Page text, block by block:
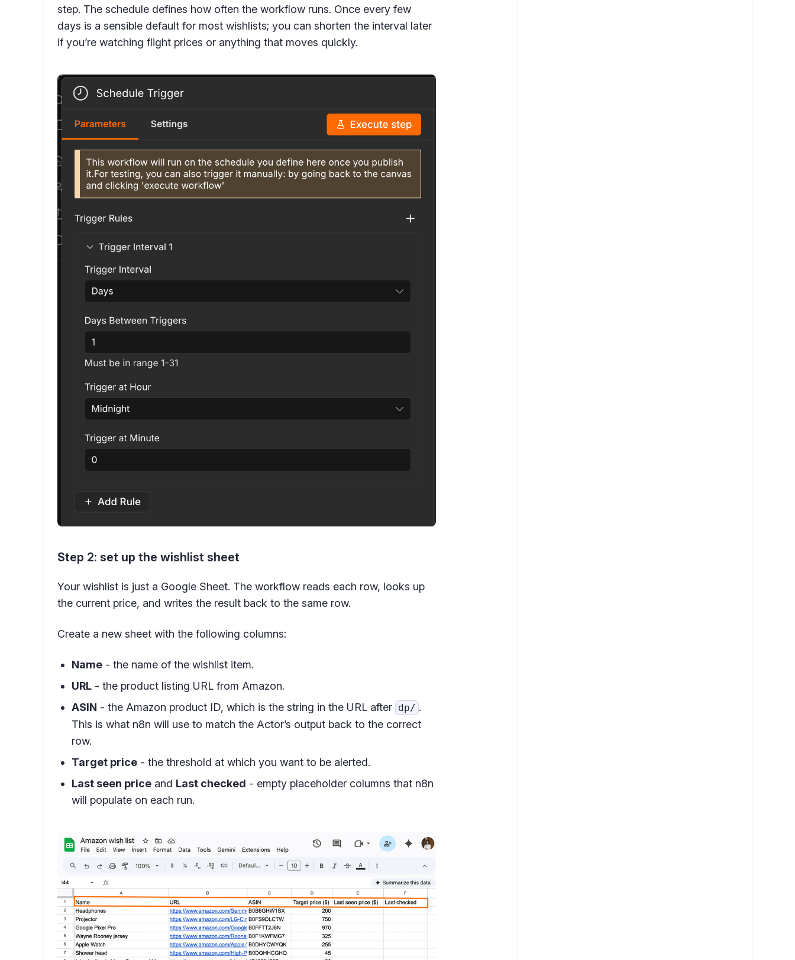
step. The schedule defines how often the workflow runs. Once every few
days is a sensible default for most wishlists; you can shorten the interval later
if you’re watching flight prices or anything that moves quickly.
Step 2: set up the wishlist sheet
Your wishlist is just a Google Sheet. The workflow reads each row, looks up
the current price, and writes the result back to the same row.
Create a new sheet with the following columns:
Name - the name of the wishlist item.
URL - the product listing URL from Amazon.
ASIN - the Amazon product ID, which is the string in the URL after dp/ .
This is what n8n will use to match the Actor’s output back to the correct
row.
Target price - the threshold at which you want to be alerted.
Last seen price and Last checked - empty placeholder columns that n8n
will populate on each run.